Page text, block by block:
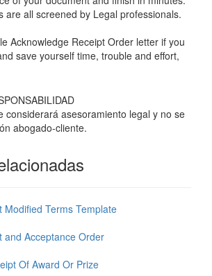
are all screened by Legal professionals.
Acknowledge Receipt Order letter if you
save yourself time, trouble and effort,
considerará asesoramiento legal y no se
abogado-cliente.
Modified Terms Template
and Acceptance Order
Of Award Or Prize